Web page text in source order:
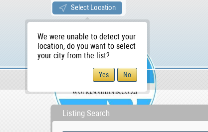
Select Location
We were unable to detect your
location, do you want to select
your city from the list?
Sellers/Agents
Listing Search